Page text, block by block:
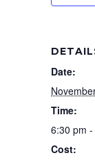
Date:
Time:
6:30 pm
Cost: